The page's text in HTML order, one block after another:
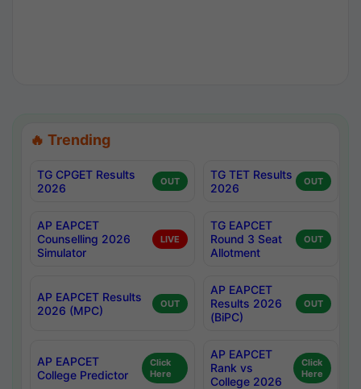
🔥 Trending
TG CPGET Results
2026
OUT
TG TET Results
2026
OUT
AP EAPCET
Counselling 2026
Simulator
LIVE
TG EAPCET
Round 3 Seat
Allotment
OUT
AP EAPCET Results
2026 (MPC)
OUT
AP EAPCET
Results 2026
(BiPC)
OUT
AP EAPCET
College Predictor
Click
Here
AP EAPCET
Rank vs
College 2026
Click
Here